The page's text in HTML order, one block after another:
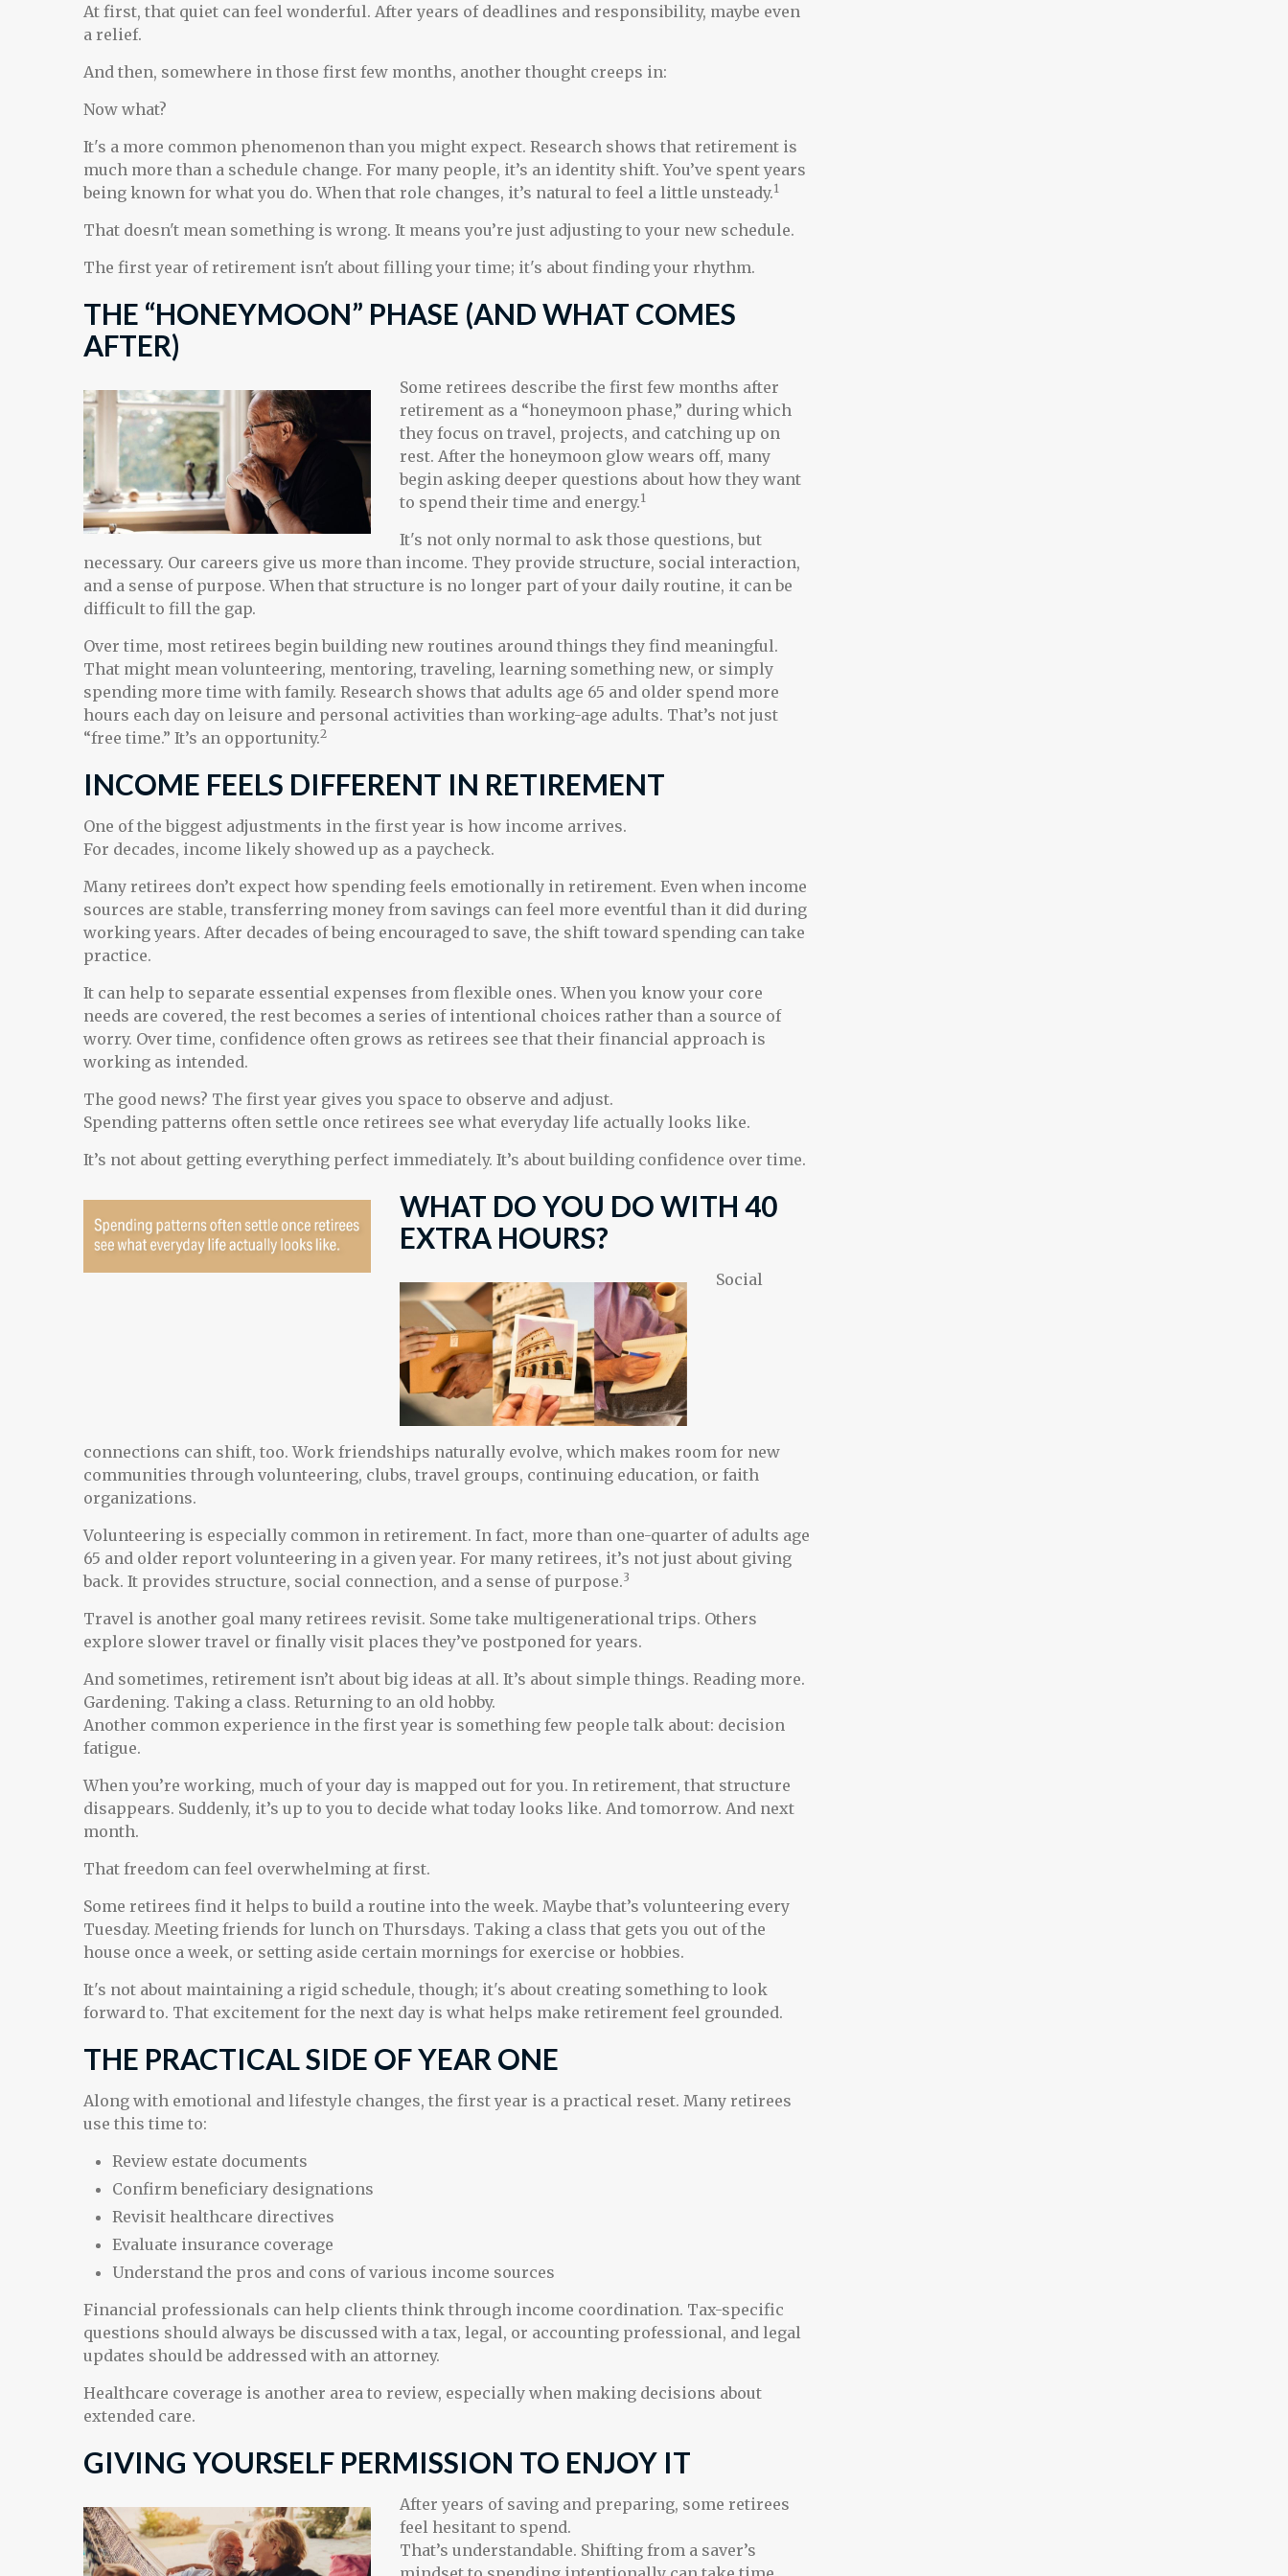
At first, that quiet can feel wonderful. After years of deadlines and responsibility, maybe even
a relief.
And then, somewhere in those first few months, another thought creeps in:
Now what?
It's a more common phenomenon than you might expect. Research shows that retirement is
much more than a schedule change. For many people, it’s an identity shift. You’ve spent years
being known for what you do. When that role changes, it’s natural to feel a little unsteady.1
That doesn't mean something is wrong. It means you’re just adjusting to your new schedule.
The first year of retirement isn't about filling your time; it's about finding your rhythm.
THE “HONEYMOON” PHASE (AND WHAT COMES
AFTER)
Some retirees describe the first few months after
retirement as a “honeymoon phase,” during which
they focus on travel, projects, and catching up on
rest. After the honeymoon glow wears off, many
begin asking deeper questions about how they want
to spend their time and energy.1
It's not only normal to ask those questions, but
necessary. Our careers give us more than income. They provide structure, social interaction,
and a sense of purpose. When that structure is no longer part of your daily routine, it can be
difficult to fill the gap.
Over time, most retirees begin building new routines around things they find meaningful.
That might mean volunteering, mentoring, traveling, learning something new, or simply
spending more time with family. Research shows that adults age 65 and older spend more
hours each day on leisure and personal activities than working-age adults. That’s not just
“free time.” It’s an opportunity.2
INCOME FEELS DIFFERENT IN RETIREMENT
One of the biggest adjustments in the first year is how income arrives.
For decades, income likely showed up as a paycheck.
Many retirees don’t expect how spending feels emotionally in retirement. Even when income
sources are stable, transferring money from savings can feel more eventful than it did during
working years. After decades of being encouraged to save, the shift toward spending can take
practice.
It can help to separate essential expenses from flexible ones. When you know your core
needs are covered, the rest becomes a series of intentional choices rather than a source of
worry. Over time, confidence often grows as retirees see that their financial approach is
working as intended.
The good news? The first year gives you space to observe and adjust.
Spending patterns often settle once retirees see what everyday life actually looks like.
It’s not about getting everything perfect immediately. It’s about building confidence over time.
WHAT DO YOU DO WITH 40
EXTRA HOURS?
Social
connections can shift, too. Work friendships naturally evolve, which makes room for new
communities through volunteering, clubs, travel groups, continuing education, or faith
organizations.
Volunteering is especially common in retirement. In fact, more than one-quarter of adults age
65 and older report volunteering in a given year. For many retirees, it’s not just about giving
back. It provides structure, social connection, and a sense of purpose.3
Travel is another goal many retirees revisit. Some take multigenerational trips. Others
explore slower travel or finally visit places they’ve postponed for years.
And sometimes, retirement isn’t about big ideas at all. It’s about simple things. Reading more.
Gardening. Taking a class. Returning to an old hobby.
Another common experience in the first year is something few people talk about: decision
fatigue.
When you’re working, much of your day is mapped out for you. In retirement, that structure
disappears. Suddenly, it’s up to you to decide what today looks like. And tomorrow. And next
month.
That freedom can feel overwhelming at first.
Some retirees find it helps to build a routine into the week. Maybe that’s volunteering every
Tuesday. Meeting friends for lunch on Thursdays. Taking a class that gets you out of the
house once a week, or setting aside certain mornings for exercise or hobbies.
It's not about maintaining a rigid schedule, though; it's about creating something to look
forward to. That excitement for the next day is what helps make retirement feel grounded.
THE PRACTICAL SIDE OF YEAR ONE
Along with emotional and lifestyle changes, the first year is a practical reset. Many retirees
use this time to:
Review estate documents
Confirm beneficiary designations
Revisit healthcare directives
Evaluate insurance coverage
Understand the pros and cons of various income sources
Financial professionals can help clients think through income coordination. Tax-specific
questions should always be discussed with a tax, legal, or accounting professional, and legal
updates should be addressed with an attorney.
Healthcare coverage is another area to review, especially when making decisions about
extended care.
GIVING YOURSELF PERMISSION TO ENJOY IT
After years of saving and preparing, some retirees
feel hesitant to spend.
That’s understandable. Shifting from a saver’s